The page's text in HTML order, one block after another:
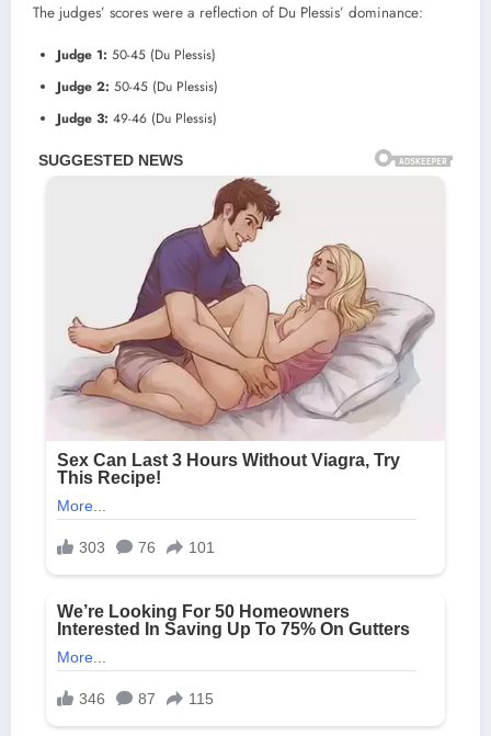
The judges’ scores were a reflection of Du Plessis’ dominance:
Judge 1: 50-45 (Du Plessis)
Judge 2: 50-45 (Du Plessis)
Judge 3: 49-46 (Du Plessis)